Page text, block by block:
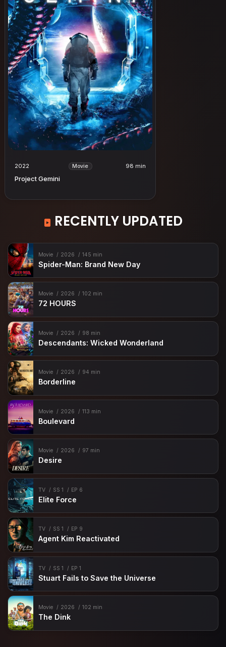
2022 Movie 98 min
Project Gemini
RECENTLY UPDATED
Movie 2026 145 min
Spider-Man: Brand New Day
Movie 2026 102 min
72 HOURS
Movie 2026 98 min
Descendants: Wicked Wonderland
Movie 2026 94 min
Borderline
Movie 2026 113 min
Boulevard
Movie 2026 97 min
Desire
TV SS 1 EP 6
Elite Force
TV SS 1 EP 9
Agent Kim Reactivated
TV SS 1 EP 1
Stuart Fails to Save the Universe
Movie 2026 102 min
The Dink